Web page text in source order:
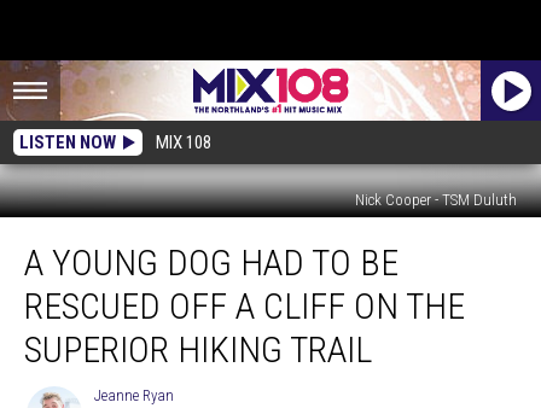
LISTEN NOW MIX 108
Nick Cooper - TSM Duluth
Young
Dog
Had
Rescued
A YOUNG DOG HAD TO BE
RESCUED OFF A CLIFF ON THE
SUPERIOR HIKING TRAIL
Jeanne
Jeanne Ryan